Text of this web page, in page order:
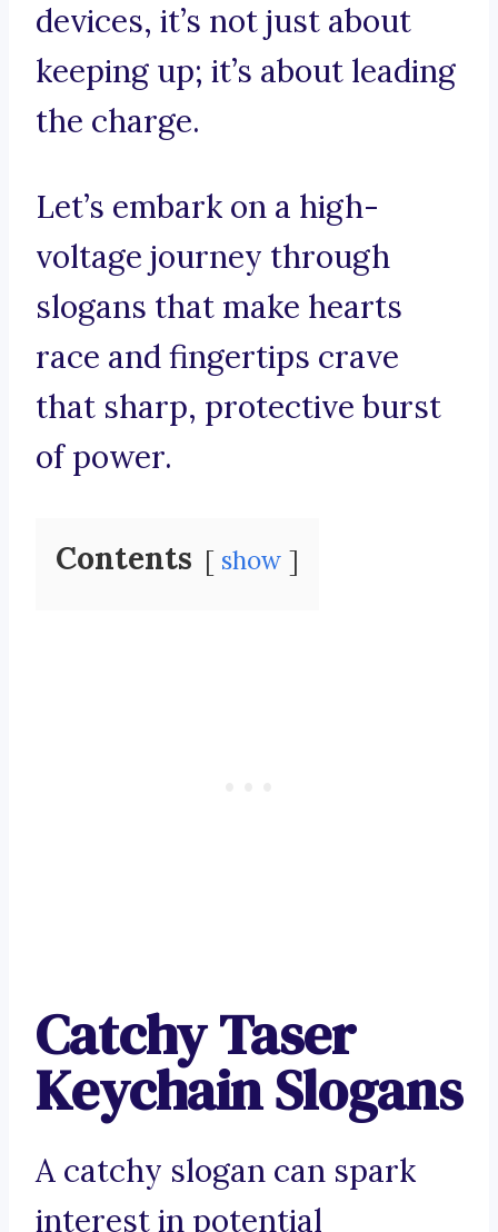
devices, it’s not just about
keeping up; it’s about leading
the charge.
Let’s embark on a high-
voltage journey through
slogans that make hearts
race and fingertips crave
that sharp, protective burst
of power.
Contents show
Catchy Taser
Keychain Slogans
A catchy slogan can spark
interest in potential